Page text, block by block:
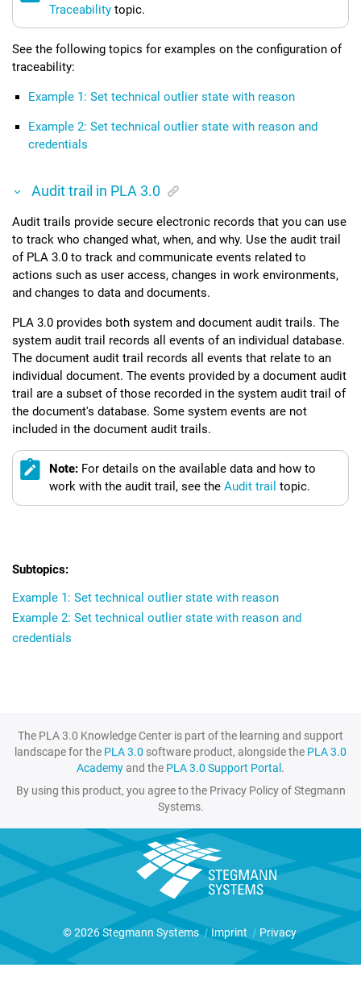
Traceability topic.
See the following topics for examples on the configuration of
traceability:
Example 1: Set technical outlier state with reason
Example 2: Set technical outlier state with reason and
credentials
Audit trail in PLA 3.0
Audit trails provide secure electronic records that you can use
to track who changed what, when, and why. Use the audit trail
of PLA 3.0 to track and communicate events related to
actions such as user access, changes in work environments,
and changes to data and documents.
PLA 3.0 provides both system and document audit trails. The
system audit trail records all events of an individual database.
The document audit trail records all events that relate to an
individual document. The events provided by a document audit
trail are a subset of those recorded in the system audit trail of
the document's database. Some system events are not
included in the document audit trails.
Note: For details on the available data and how to
work with the audit trail, see the Audit trail topic.
Example 1: Set technical outlier state with reason
Example 2: Set technical outlier state with reason and
credentials
The PLA 3.0 Knowledge Center is part of the learning and support
landscape for the PLA 3.0 software product, alongside the PLA 3.0
Academyand the PLA 3.0 Support Portal .
By using this product, you agree to the Privacy Policy of Stegmann
Systems.
© 2026 Stegmann Systems| Imprint | Privacy